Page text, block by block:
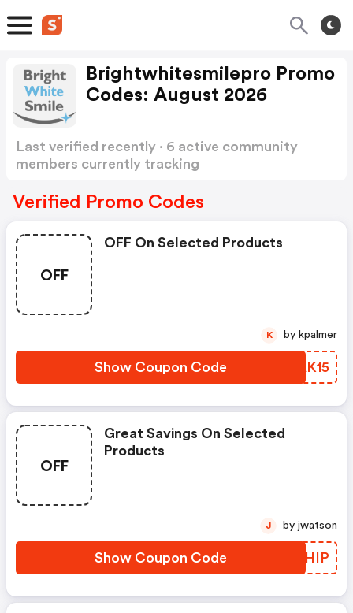
Brightwhitesmilepro Promo
Codes: August 2026
Last verified recently · 6 active community
members currently tracking
Verified Promo Codes
OFF
OFF On Selected Products
Show Coupon Code XFAK15
K by kpalmer
OFF
Great Savings On Selected
Products
Show Coupon Code EAXHIP
J by jwatson